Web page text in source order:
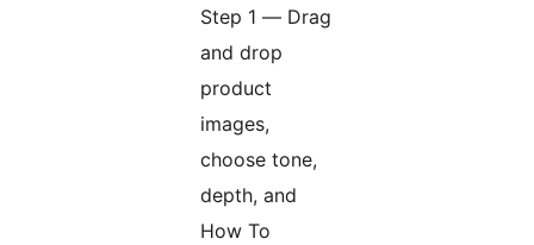
Step 1 — Drag
and drop
product
images,
choose tone,
depth, and
How To